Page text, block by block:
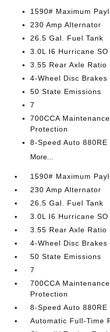
1590# Maximum
230 Amp Alternator
26.5 Gal. Fuel Tank
3.0L I6 Hurricane
3.55 Rear Axle Ratio
4-Wheel Disc Brakes
50 State Emissions
7
700CCA
Protection
8-Speed Auto 880RE
More...
1590# Maximum
230 Amp Alternator
26.5 Gal. Fuel Tank
3.0L I6 Hurricane
3.55 Rear Axle Ratio
4-Wheel Disc Brakes
50 State Emissions
7
700CCA
Protection
8-Speed Auto 880RE
Automatic Full-Time